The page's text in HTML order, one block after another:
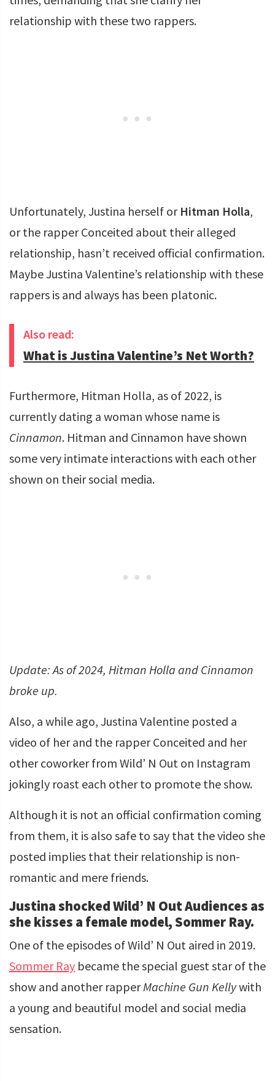
relationship with these two rappers.
Unfortunately, Justina herself or Hitman Holla,
or the rapper Conceited about their alleged
relationship, hasn’t received official confirmation.
Maybe Justina Valentine’s relationship with these
rappers is and always has been platonic.
Also read:
What is Justina Valentine’s Net Worth?
Furthermore, Hitman Holla, as of 2022, is
currently dating a woman whose name is
Cinnamon. Hitman and Cinnamon have shown
some very intimate interactions with each other
shown on their social media.
Update: As of 2024, Hitman Holla and Cinnamon
broke up.
Also, a while ago, Justina Valentine posted a
video of her and the rapper Conceited and her
other coworker from Wild’ N Out on Instagram
jokingly roast each other to promote the show.
Although it is not an official confirmation coming
from them, it is also safe to say that the video she
posted implies that their relationship is non-
romantic and mere friends.
Justina shocked Wild’ N Out Audiences as
she kisses a female model, Sommer Ray.
One of the episodes of Wild’ N Out aired in 2019.
Sommer Ray became the special guest star of the
show and another rapperMachine Gun Kellywith
a young and beautiful model and social media
sensation.